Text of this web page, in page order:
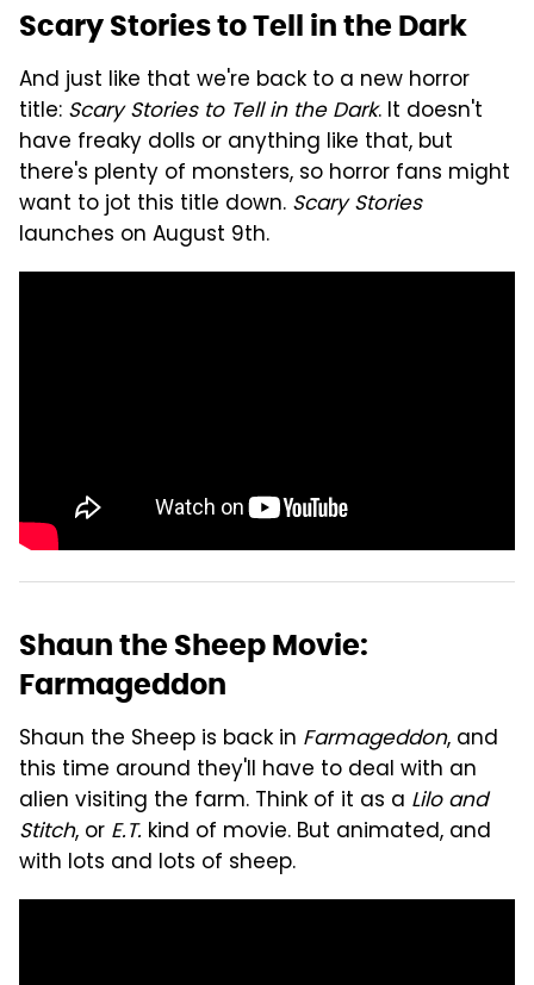
Scary Stories to Tell in the Dark
And just like that we're back to a new horror
title: Scary Stories to Tell in the Dark. It doesn't
have freaky dolls or anything like that, but
there's plenty of monsters, so horror fans might
want to jot this title down. Scary Stories
launches on August 9th.
Shaun the Sheep Movie:
Farmageddon
Shaun the Sheep is back in Farmageddon, and
this time around they'll have to deal with an
alien visiting the farm. Think of it as a Lilo and
Stitch, or E.T. kind of movie. But animated, and
with lots and lots of sheep.